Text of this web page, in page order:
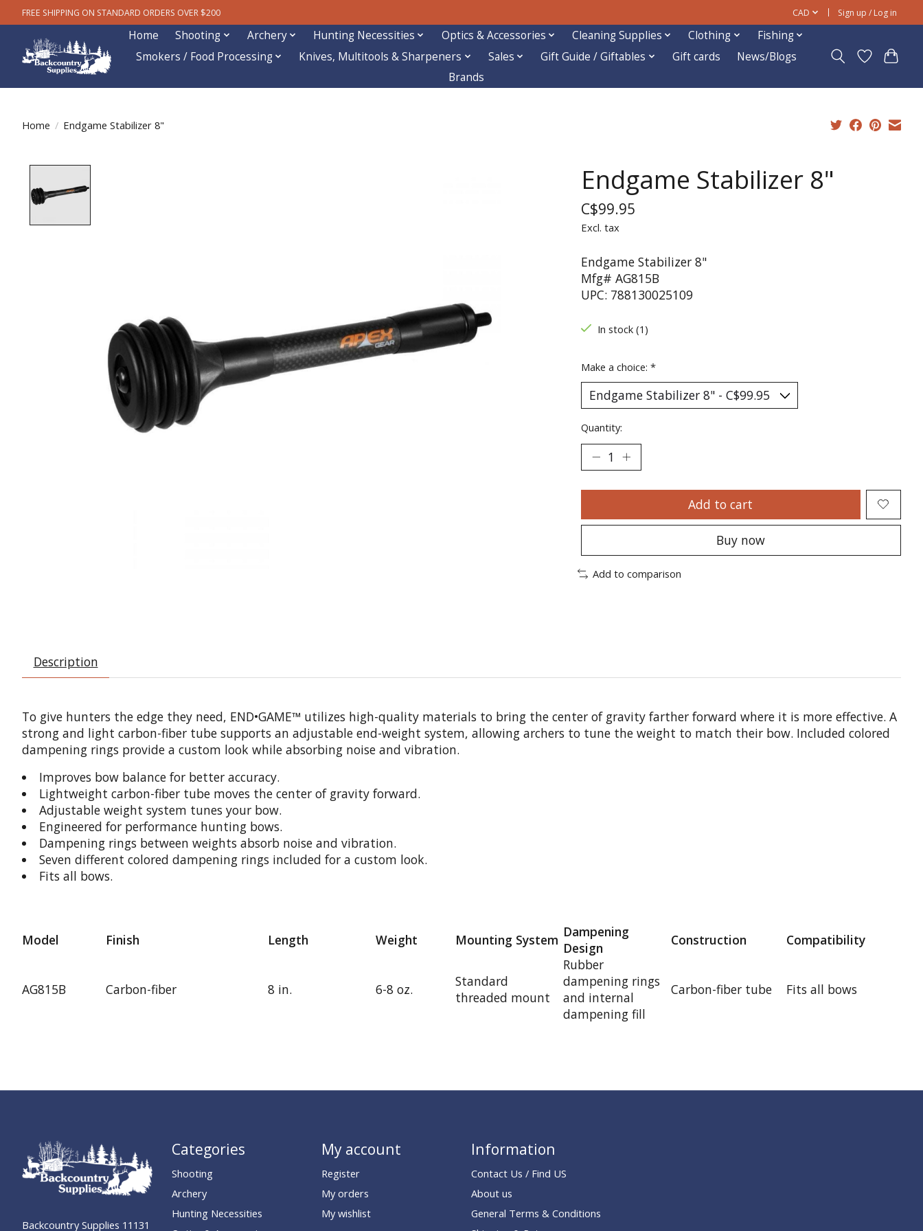
FREE SHIPPING ON STANDARD ORDERS OVER $200 CAD Sign up / Log in
Home Shooting Archery Hunting Necessities Optics & Accessories Cleaning Supplies Clothing
Fishing
Smokers / Food Processing
Knives, Multitools & Sharpeners Sales Gift Guide / Giftables Gift cards
News/Blogs
Brands
Home / Endgame Stabilizer 8"
Endgame Stabilizer 8"
C$99.95
Excl. tax
Endgame Stabilizer 8"
Mfg# AG815B
UPC: 788130025109
In stock (1)
Make a choice: *
Quantity:
Add to cart
Buy now
Add to comparison
Description
To give hunters the edge they need, END•GAME™ utilizes high-quality materials to bring the center of gravity farther forward where it is more effective. A
strong and light carbon-fiber tube supports an adjustable end-weight system, allowing archers to tune the weight to match their bow. Included colored
dampening rings provide a custom look while absorbing noise and vibration.
Improves bow balance for better accuracy.
Lightweight carbon-fiber tube moves the center of gravity forward.
Adjustable weight system tunes your bow.
Engineered for performance hunting bows.
Dampening rings between weights absorb noise and vibration.
Seven different colored dampening rings included for a custom look.
Fits all bows.
Model Finish Length Weight Mounting System Dampening
Design
Construction Compatibility
AG815B Carbon-fiber 8 in. 6-8 oz.
Standard
threaded mount
Rubber
dampening rings
and internal
dampening fill
Carbon-fiber tube Fits all bows
Backcountry Supplies 11131
Categories
Shooting
Archery
Hunting Necessities
My account
Register
My orders
My wishlist
Information
Contact Us / Find US
About us
General Terms & Conditions